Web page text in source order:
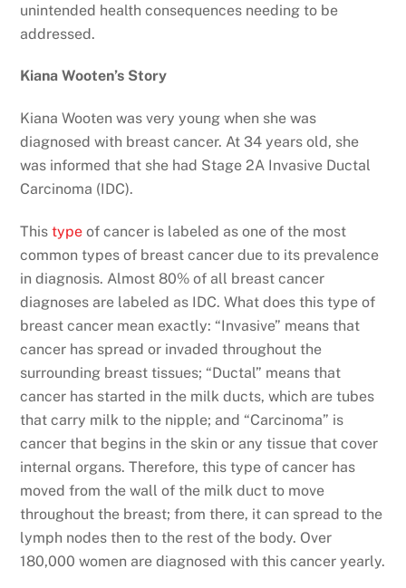
unintended health consequences needing to be
addressed.
Kiana Wooten’s Story
Kiana Wooten was very young when she was
diagnosed with breast cancer. At 34 years old, she
was informed that she had Stage 2A Invasive Ductal
Carcinoma (IDC).
Thistype of cancer is labeled as one of the most
common types of breast cancer due to its prevalence
in diagnosis. Almost 80% of all breast cancer
diagnoses are labeled as IDC. What does this type of
breast cancer mean exactly: “Invasive” means that
cancer has spread or invaded throughout the
surrounding breast tissues; “Ductal” means that
cancer has started in the milk ducts, which are tubes
that carry milk to the nipple; and “Carcinoma” is
cancer that begins in the skin or any tissue that cover
internal organs. Therefore, this type of cancer has
moved from the wall of the milk duct to move
throughout the breast; from there, it can spread to the
lymph nodes then to the rest of the body. Over
180,000 women are diagnosed with this cancer yearly.